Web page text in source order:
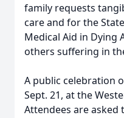
family requests
care and for the
Medical Aid in Dying
others suffering in
A public celebration
Sept. 21, at the
Attendees are asked